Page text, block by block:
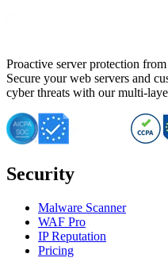
Proactive server protection
Secure your web servers and
cyber threats with our multi-
Security
Malware Scanner
WAF Pro
IP Reputation
Pricing